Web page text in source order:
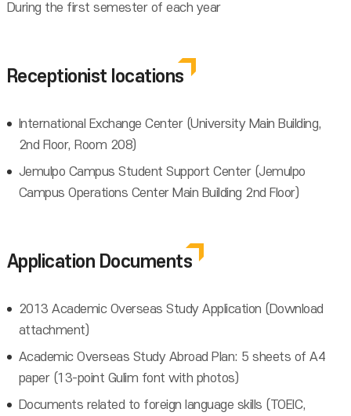
During the first semester of each year
Receptionist locations
International Exchange Center (University Main Building,
2nd Floor, Room 208)
Jemulpo Campus Student Support Center (Jemulpo
Campus Operations Center Main Building 2nd Floor)
Application Documents
2013 Academic Overseas Study Application (Download
attachment)
Academic Overseas Study Abroad Plan: 5 sheets of A4
paper (13-point Gulim font with photos)
Documents related to foreign language skills (TOEIC,